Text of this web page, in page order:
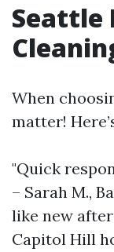
Seattle
When
matter!
"Quick
– Sarah M.,
like new after
Capitol Hill